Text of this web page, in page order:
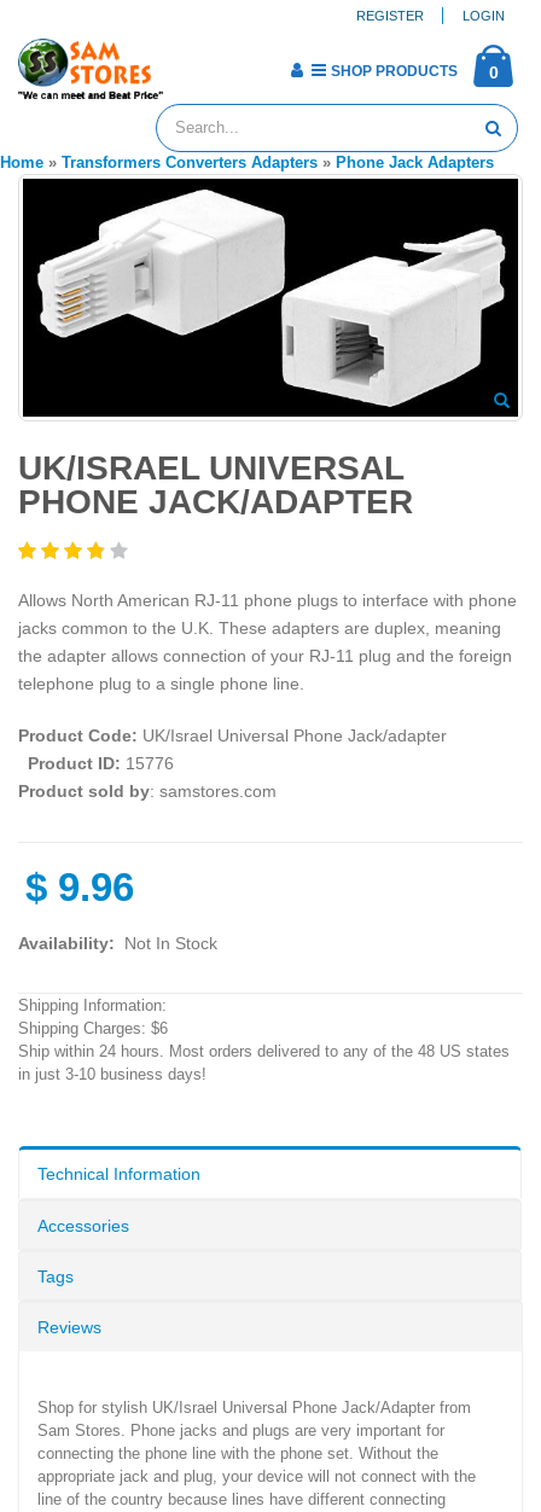
REGISTER LOGIN
0
SHOP PRODUCTS
Home » Transformers Converters Adapters » Phone Jack Adapters
UK/ISRAEL UNIVERSAL
PHONE JACK/ADAPTER
Allows North American RJ-11 phone plugs to interface with phone
jacks common to the U.K. These adapters are duplex, meaning
the adapter allows connection of your RJ-11 plug and the foreign
telephone plug to a single phone line.
Product Code: UK/Israel Universal Phone Jack/adapter
Product ID: 15776
Product sold by: samstores.com
$ 9.96
Availability: Not In Stock
Shipping Information:
Shipping Charges: $6
Ship within 24 hours. Most orders delivered to any of the 48 US states
in just 3-10 business days!
Technical Information
Accessories
Tags
Reviews
Shop for stylish UK/Israel Universal Phone Jack/Adapter from
Sam Stores. Phone jacks and plugs are very important for
connecting the phone line with the phone set. Without the
appropriate jack and plug, your device will not connect with the
line of the country because lines have different connecting